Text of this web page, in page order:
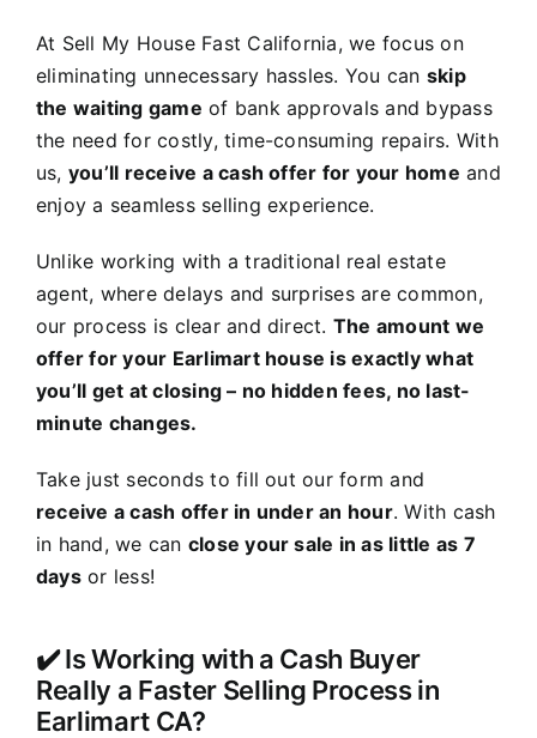
At Sell My House Fast California, we focus on
eliminating unnecessary hassles. You can skip
the waiting game of bank approvals and bypass
the need for costly, time-consuming repairs. With
us, you’ll receive a cash offer for your home and
enjoy a seamless selling experience.
Unlike working with a traditional real estate
agent, where delays and surprises are common,
our process is clear and direct. The amount we
offer for your Earlimart house is exactly what
you’ll get at closing – no hidden fees, no last-
minute changes.
Take just seconds to fill out our form and
receive a cash offer in under an hour. With cash
in hand, we can close your sale in as little as 7
daysor less!
✔️ Is Working with a Cash Buyer
Really a Faster Selling Process in
Earlimart CA?